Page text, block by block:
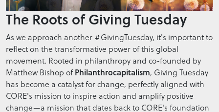
The Roots of Giving Tuesday
As we approach another #GivingTuesday, it's important to
reflect on the transformative power of this global
movement. Rooted in philanthropy and co-founded by
Matthew Bishop ofPhilanthrocapitalism, Giving Tuesday
has become a catalyst for change, perfectly aligned with
CORE's mission to inspire action and amplify positive
change—a mission that dates back to CORE's foundation